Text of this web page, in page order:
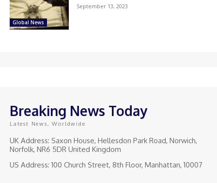
Global News
September 13, 2023
Breaking News Today
Latest News, Worldwide
UK Address: Saxon House, Hellesdon Park Road, Norwich,
Norfolk, NR6 5DR United Kingdom
US Address: 100 Church Street, 8th Floor, Manhattan, 10007